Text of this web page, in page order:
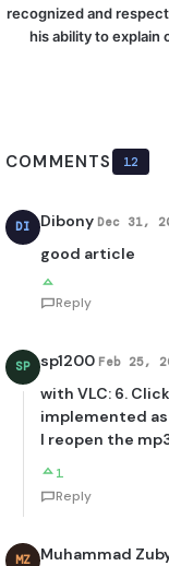
recognized and
his ability to explain
COMMENTS 12
DI Dibony Dec 31,
good article
Reply
SP sp1200 Feb 25,
with VLC: 6.
implemented
I reopen the
1
Reply
MZ Muhammad